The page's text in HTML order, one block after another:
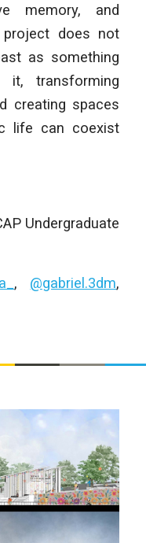
memory, and
does not
as something
it, transforming
creating spaces
life can coexist
Undergraduate
, @gabriel.3dm,